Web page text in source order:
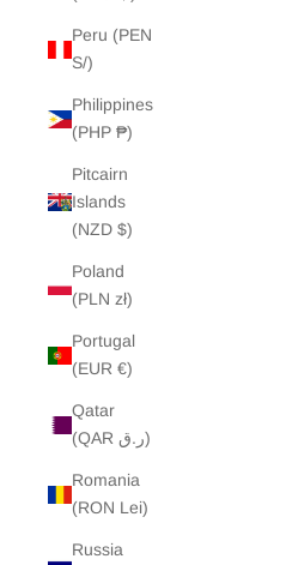
Peru (PEN
S/)
Philippines
(PHP ₱)
Pitcairn
Islands
(NZD $)
Poland
(PLN zł)
Portugal
(EUR €)
Qatar
(QAR ر.ق)
Romania
(RON Lei)
Russia